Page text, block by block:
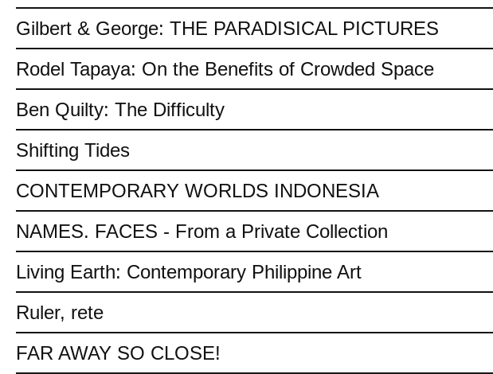
Gilbert & George: THE PARADISICAL PICTURES
Rodel Tapaya: On the Benefits of Crowded Space
Ben Quilty: The Difficulty
Shifting Tides
CONTEMPORARY WORLDS INDONESIA
NAMES. FACES - From a Private Collection
Living Earth: Contemporary Philippine Art
Ruler, rete
FAR AWAY SO CLOSE!